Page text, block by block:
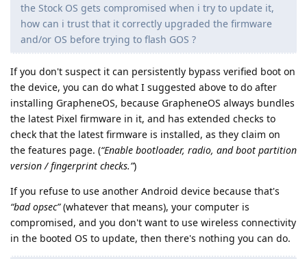
the Stock OS gets compromised when i try to update it,
how can i trust that it correctly upgraded the firmware
and/or OS before trying to flash GOS ?
If you don't suspect it can persistently bypass verified boot on
the device, you can do what I suggested above to do after
installing GrapheneOS, because GrapheneOS always bundles
the latest Pixel firmware in it, and has extended checks to
check that the latest firmware is installed, as they claim on
the features page. (“Enable bootloader, radio, and boot partition
version / fingerprint checks.”)
If you refuse to use another Android device because that's
“bad opsec”(whatever that means), your computer is
compromised, and you don't want to use wireless connectivity
in the booted OS to update, then there's nothing you can do.